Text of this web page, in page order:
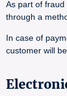
As part of
through a
In case of
customer will